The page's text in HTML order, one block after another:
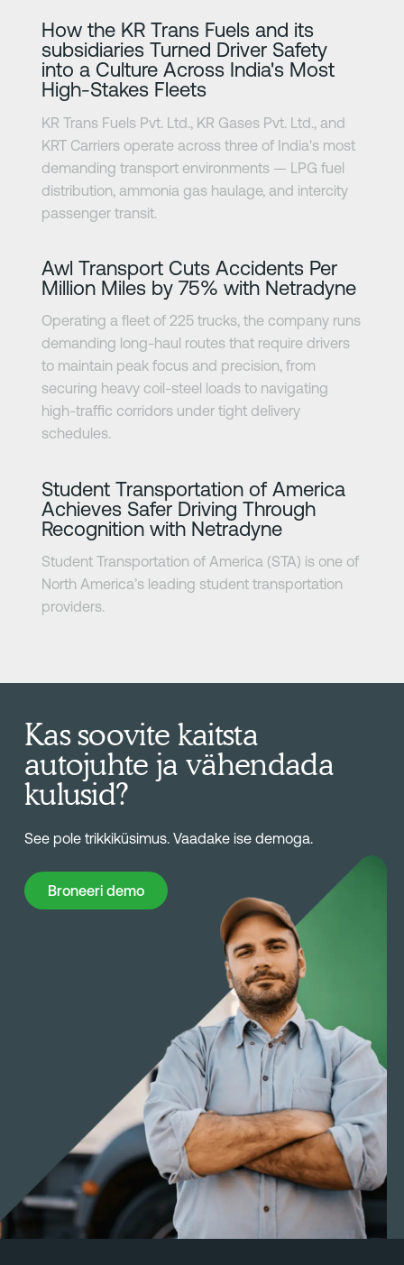
How the KR Trans Fuels and its
subsidiaries Turned Driver Safety
into a Culture Across India's Most
High-Stakes Fleets
KR Trans Fuels Pvt. Ltd., KR Gases Pvt. Ltd., and
KRT Carriers operate across three of India's most
demanding transport environments — LPG fuel
distribution, ammonia gas haulage, and intercity
passenger transit.
Awl Transport Cuts Accidents Per
Million Miles by 75% with Netradyne
Operating a fleet of 225 trucks, the company runs
demanding long-haul routes that require drivers
to maintain peak focus and precision, from
securing heavy coil-steel loads to navigating
high-traffic corridors under tight delivery
schedules.
Student Transportation of America
Achieves Safer Driving Through
Recognition with Netradyne
Student Transportation of America (STA) is one of
North America’s leading student transportation
providers.
Kas soovite kaitsta
autojuhte ja vähendada
kulusid?
See pole trikkiküsimus. Vaadake ise demoga.
Broneeri demo
Broneeri demo